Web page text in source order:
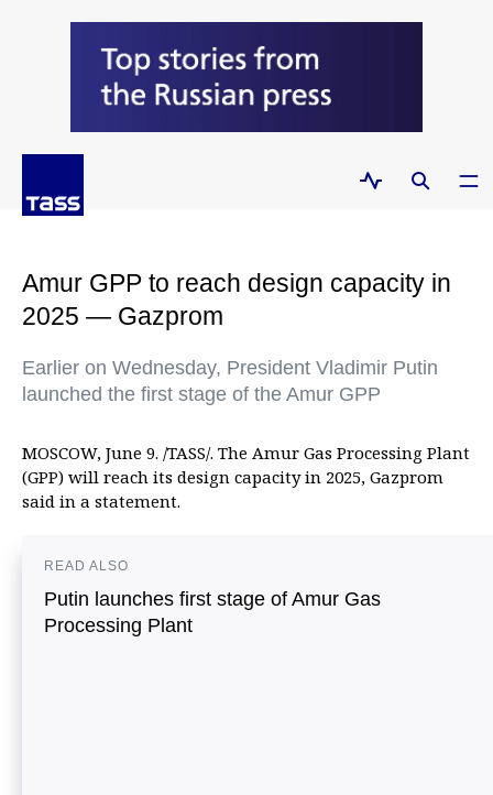
Amur GPP to reach design capacity in
2025 — Gazprom
Earlier on Wednesday, President Vladimir Putin
launched the first stage of the Amur GPP
MOSCOW, June 9. /TASS/. The Amur Gas Processing Plant
(GPP) will reach its design capacity in 2025, Gazprom
said in a statement.
READ ALSO
Putin launches first stage of Amur Gas
Processing Plant